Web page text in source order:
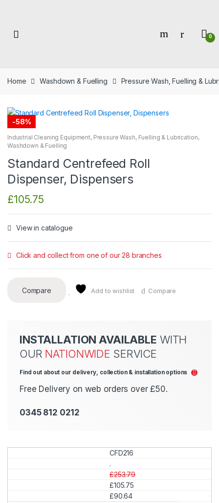
0
Home Washdown & Fuelling Pressure Wash, Fuelling &
-58%
Industrial Cleaning Equipment, Pressure Wash, Fuelling & Lubrication,
Washdown & Fuelling
Standard Centrefeed Roll
Dispenser, Dispensers
£105.75
View in catalogue
Click and collect from one of our 28 branches
Compare Add to wishlist Compare
INSTALLATION AVAILABLE WITH
OUR NATIONWIDE SERVICE
Find out about our delivery, collection & installation options
Free Delivery on web orders over £50.
0345 812 0212
CFD216
.
£253.79
£105.75
£90.64